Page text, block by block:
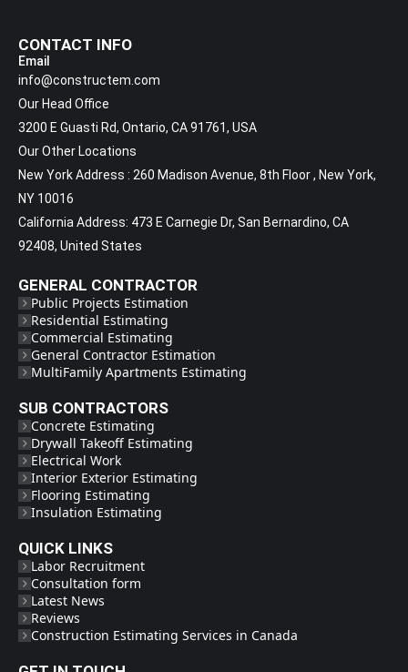
CONTACT INFO
Email
info@constructem.com
Our Head Office
3200 E Guasti Rd, Ontario, CA 91761, USA
Our Other Locations
New York Address : 260 Madison Avenue, 8th Floor , New York,
NY 10016
California Address: 473 E Carnegie Dr, San Bernardino, CA
92408, United States
GENERAL CONTRACTOR
Public Projects Estimation
Residential Estimating
Commercial Estimating
General Contractor Estimation
MultiFamily Apartments Estimating
SUB CONTRACTORS
Concrete Estimating
Drywall Takeoff Estimating
Electrical Work
Interior Exterior Estimating
Flooring Estimating
Insulation Estimating
QUICK LINKS
Labor Recruitment
Consultation form
Latest News
Reviews
Construction Estimating Services in Canada